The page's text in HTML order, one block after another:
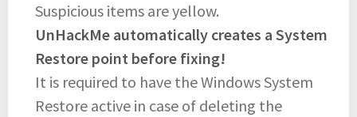
Suspicious items are yellow.
UnHackMe automatically creates a System
Restore point before fixing!
It is required to have the Windows System
Restore active in case of deleting the